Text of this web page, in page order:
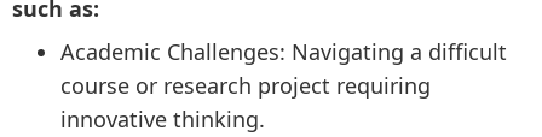
such as:
Academic Challenges: Navigating a difficult
course or research project requiring
innovative thinking.